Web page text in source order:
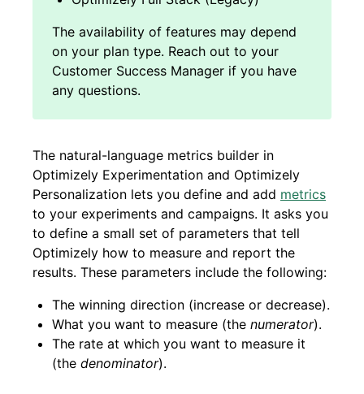
The natural-language metrics builder in
Optimizely Experimentation and Optimizely
Personalization lets you define and add metrics
to your experiments and campaigns. It asks you
to define a small set of parameters that tell
Optimizely how to measure and report the
results. These parameters include the following:
The winning direction (increase or decrease).
What you want to measure (the numerator).
The rate at which you want to measure it
(the denominator).